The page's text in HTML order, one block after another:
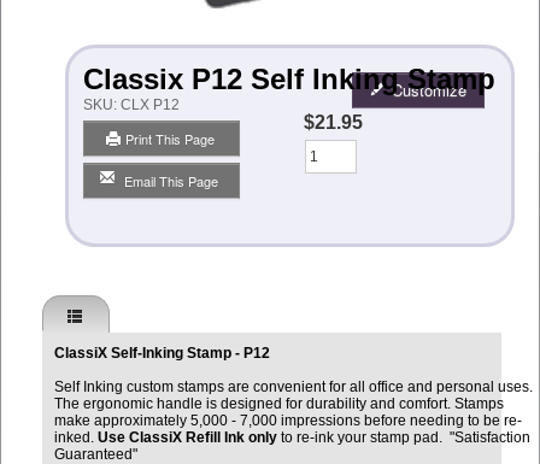
Classix P12 Self Inking Stamp
SKU: CLX P12
Print This Page
Email This Page
Customize
$21.95
Qty
ClassiX Self-Inking Stamp - P12
Self Inking custom stamps are convenient for all office and personal uses.
The ergonomic handle is designed for durability and comfort. Stamps
make approximately 5,000 - 7,000 impressions before needing to be re-
inked. Use ClassiX Refill Ink only to re-ink your stamp pad. "Satisfaction
Guaranteed"